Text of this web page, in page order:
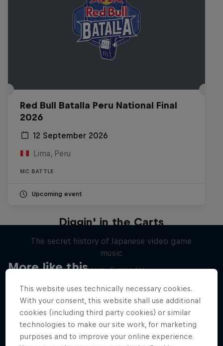
Red Bull Batalla Peru National Final
2026
12 September 2026
Lima, Peru
MC BATTLE
Upcoming event
More like this
Diggin' in the Carts
The secret history of Japanese video game
music
1 Season · 5 episodes
MUSIC
This website uses technically necessary cookies.
With your consent, this website shall use additional
cookies (including third party cookies) or similar
technologies to make our site work, for marketing
purposes and to improve your online experience.